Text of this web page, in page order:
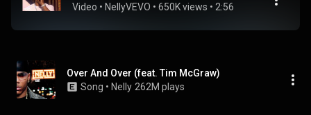
Video • NellyVEVO • 650K views • 2:56
Over And Over (feat. Tim McGraw)
Song • Nelly 262M plays